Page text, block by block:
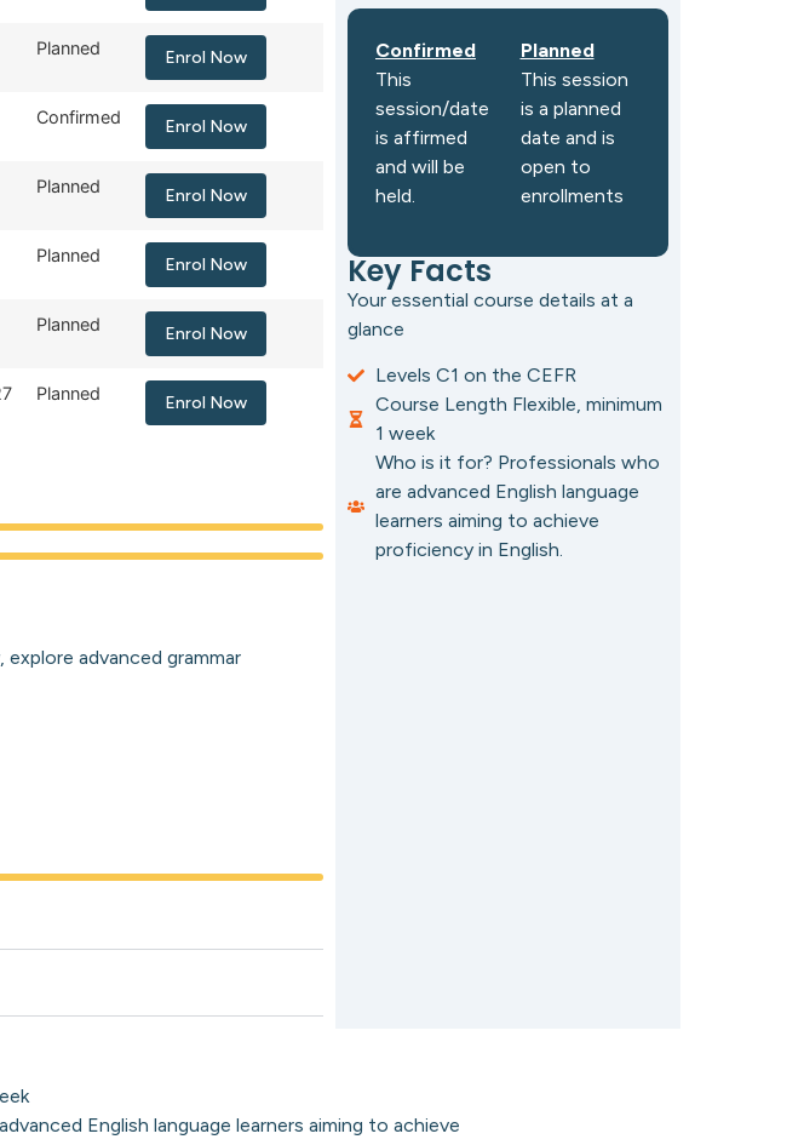
Planned Enrol Now
Confirmed Enrol Now
Planned Enrol Now
Planned Enrol Now
Planned Enrol Now
Planned Enrol Now
advanced grammar
Confirmed
This
session/date
is affirmed
and will be
held.
Planned
This session
is a planned
date and is
open to
enrollments
Key Facts
Your essential course details at a
glance
Levels C1 on the CEFR
Course Length Flexible, minimum
1 week
Who is it for? Professionals who
are advanced English language
learners aiming to achieve
proficiency in English.
English language learners aiming to achieve